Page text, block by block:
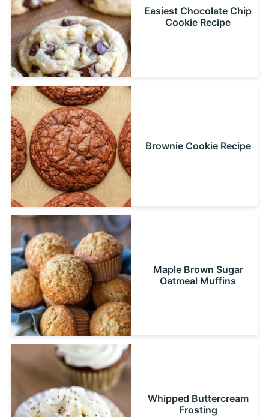
Easiest Chocolate Chip
Cookie Recipe
Brownie Cookie Recipe
Maple Brown Sugar
Oatmeal Muffins
Whipped Buttercream
Frosting